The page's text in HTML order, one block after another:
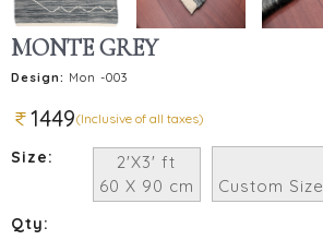
MONTE GREY
Design: Mon -003
1449(Inclusive of all taxes)
Size:
2'X3' ft
60 X 90 cm
Custom Size
Qty: